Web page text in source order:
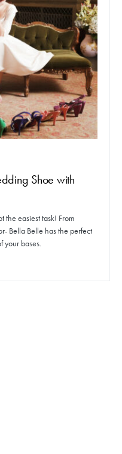
Shoe with
the easiest task! From
Bella Belle has the perfect
your bases.